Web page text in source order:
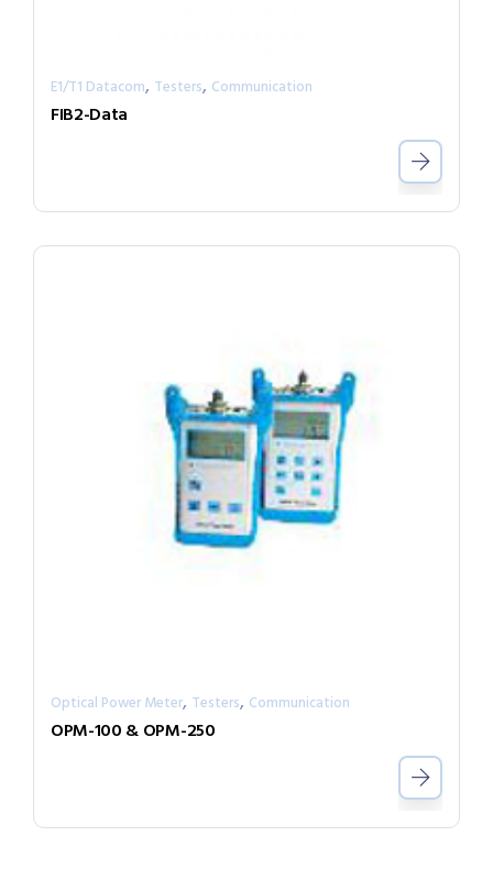
E1/T1 Datacom, Testers, Communication
FIB2-Data
Optical Power Meter, Testers, Communication
OPM-100 & OPM-250